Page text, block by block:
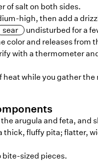
of salt on both sides.
high, then add a
sear
undisturbed for a
color and releases from
with a thermometer
while you gather the
arugula and feta, and
thick, fluffy pita; flatter,
sized pieces.